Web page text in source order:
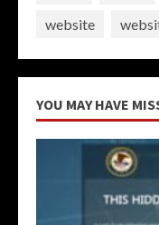
website
YOU MAY HAVE